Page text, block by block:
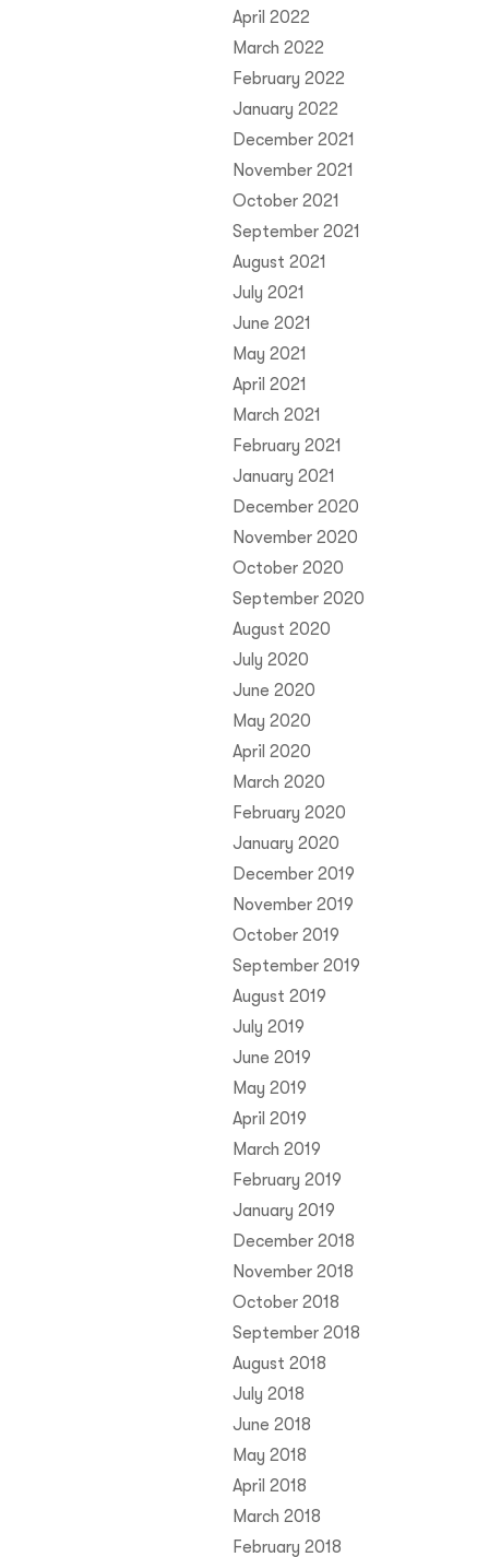
April 2022
March 2022
February 2022
January 2022
December 2021
November 2021
October 2021
September 2021
August 2021
July 2021
June 2021
May 2021
April 2021
March 2021
February 2021
January 2021
December 2020
November 2020
October 2020
September 2020
August 2020
July 2020
June 2020
May 2020
April 2020
March 2020
February 2020
January 2020
December 2019
November 2019
October 2019
September 2019
August 2019
July 2019
June 2019
May 2019
April 2019
March 2019
February 2019
January 2019
December 2018
November 2018
October 2018
September 2018
August 2018
July 2018
June 2018
May 2018
April 2018
March 2018
February 2018